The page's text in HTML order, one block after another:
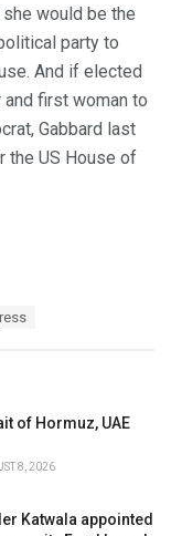
would be the
party to
And if elected
first woman to
Gabbard last
the US House of
of Hormuz, UAE
8, 2026
Katwala appointed